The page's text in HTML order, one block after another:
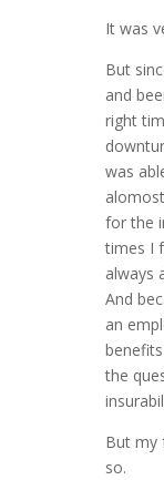
It was
But
and
right
was
for the
times I
always
And
an
the
But my
so.